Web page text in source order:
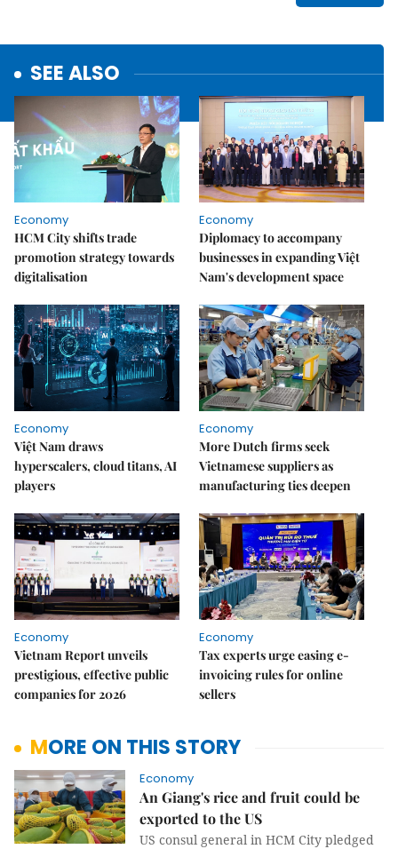
SEE ALSO
Economy
HCM City shifts trade
promotion strategy towards
digitalisation
Economy
Diplomacy to accompany
businesses in expanding Việt
Nam's development space
Economy
Việt Nam draws
hyperscalers, cloud titans, AI
players
Economy
More Dutch firms seek
Vietnamese suppliers as
manufacturing ties deepen
Economy
Vietnam Report unveils
prestigious, effective public
companies for 2026
Economy
Tax experts urge easing e-
invoicing rules for online
sellers
MORE ON THIS STORY
Economy
An Giang's rice and fruit could be
exported to the US
US consul general in HCM City pledged